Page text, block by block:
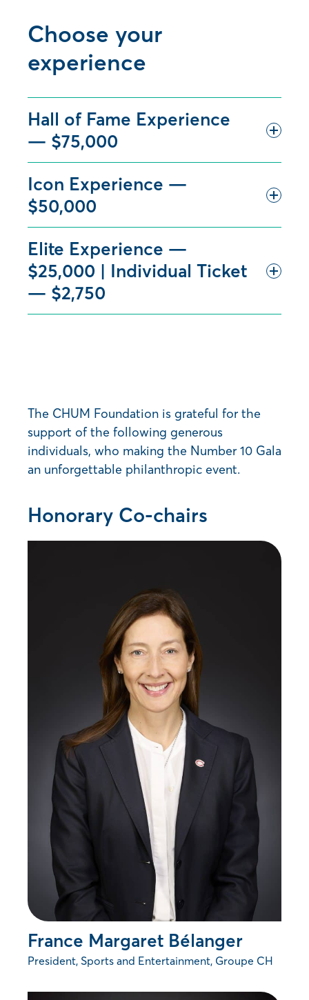
Choose your
experience
Hall of Fame Experience
— $75,000
Icon Experience —
$50,000
Elite Experience —
$25,000 | Individual Ticket
— $2,750
The CHUM Foundation is grateful for the
support of the following generous
individuals, who making the Number 10 Gala
an unforgettable philanthropic event.
Honorary Co-chairs
France Margaret Bélanger
President, Sports and Entertainment, Groupe CH